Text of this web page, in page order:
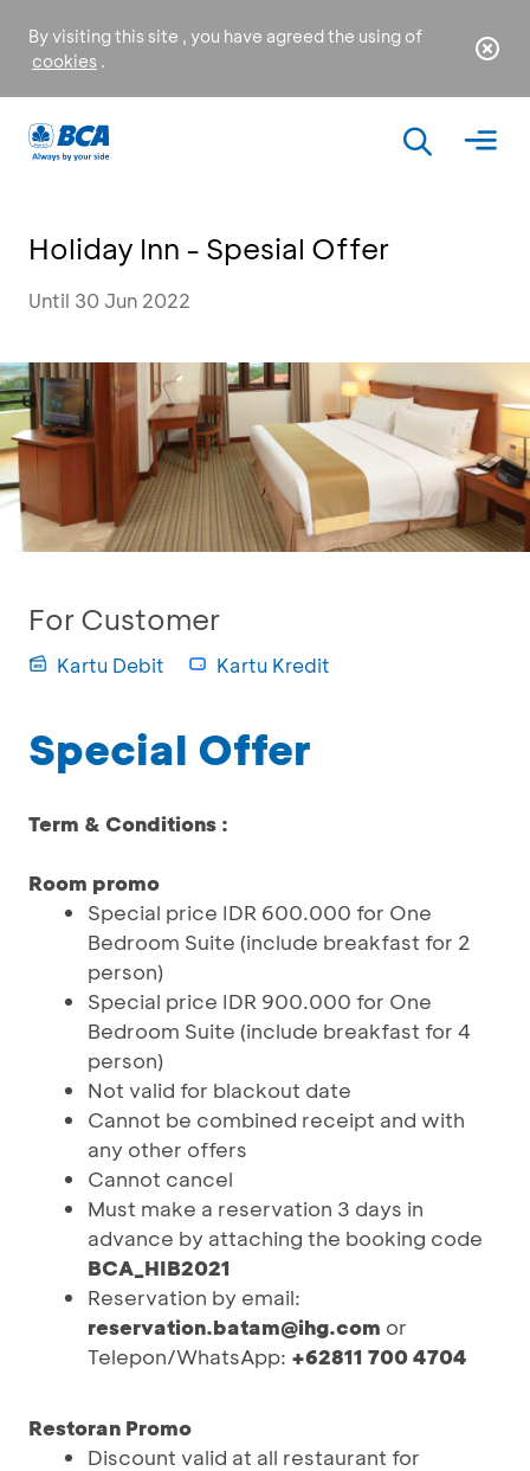
By visiting this site , you have agreed the using of
cookies .
Holiday Inn - Spesial Offer
Until 30 Jun 2022
For Customer
Kartu Debit Kartu Kredit
Special Offer
Term & Conditions :
Room promo
Special price IDR 600.000 for One
Bedroom Suite (include breakfast for 2
person)
Special price IDR 900.000 for One
Bedroom Suite (include breakfast for 4
person)
Not valid for blackout date
Cannot be combined receipt and with
any other offers
Cannot cancel
Must make a reservation 3 days in
advance by attaching the booking code
BCA_HIB2021
Reservation by email:
reservation.batam@ihg.com or
Telepon/WhatsApp: +62811 700 4704
Restoran Promo
Discount valid at all restaurant for